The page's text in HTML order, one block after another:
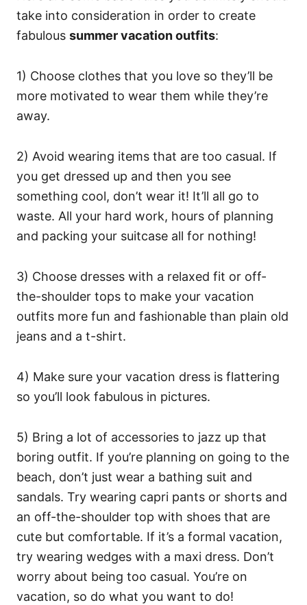
take into consideration in order to create
fabulous summer vacation outfits:
1) Choose clothes that you love so they’ll be
more motivated to wear them while they’re
away.
2) Avoid wearing items that are too casual. If
you get dressed up and then you see
something cool, don’t wear it! It’ll all go to
waste. All your hard work, hours of planning
and packing your suitcase all for nothing!
3) Choose dresses with a relaxed fit or off-
the-shoulder tops to make your vacation
outfits more fun and fashionable than plain old
jeans and a t-shirt.
4) Make sure your vacation dress is flattering
so you’ll look fabulous in pictures.
5) Bring a lot of accessories to jazz up that
boring outfit. If you’re planning on going to the
beach, don’t just wear a bathing suit and
sandals. Try wearing capri pants or shorts and
an off-the-shoulder top with shoes that are
cute but comfortable. If it’s a formal vacation,
try wearing wedges with a maxi dress. Don’t
worry about being too casual. You’re on
vacation, so do what you want to do!